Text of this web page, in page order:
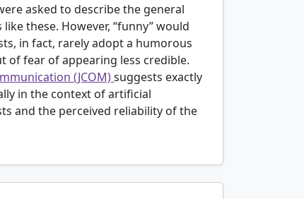
asked to describe the general
these. However, “funny” would
in fact, rarely adopt a humorous
of fear of appearing less credible.
(JCOM)suggests exactly
in the context of artificial
and the perceived reliability of the